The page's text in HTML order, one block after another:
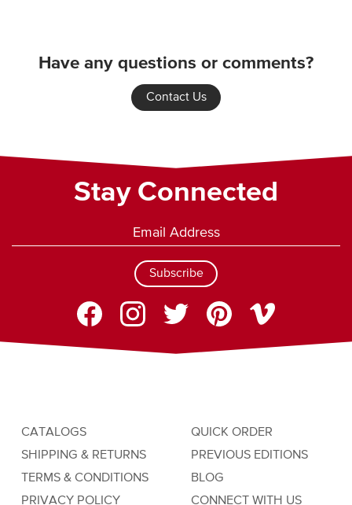
Have any questions or comments?
Contact Us
Stay Connected
Subscribe
CATALOGS
SHIPPING & RETURNS
TERMS & CONDITIONS
PRIVACY POLICY
QUICK ORDER
PREVIOUS EDITIONS
BLOG
CONNECT WITH US